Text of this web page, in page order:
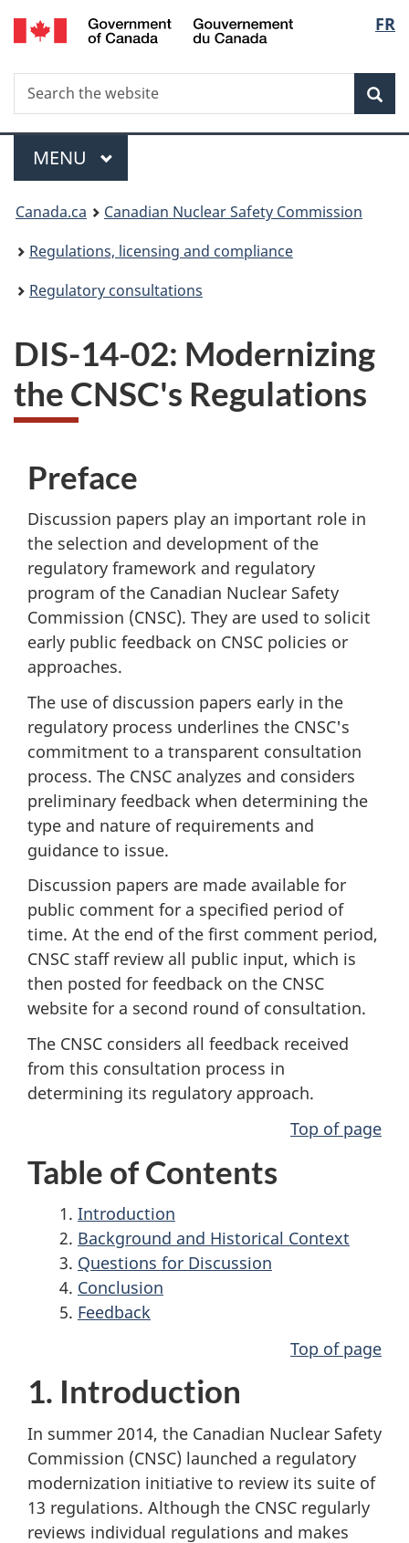
Skip
to
FR
Search
Search
the
Menu
MAIN
MENU
You
are
here:
Canada.ca
Canadian Nuclear Safety Commission
Regulations, licensing and compliance
Regulatory consultations
DIS-14-02: Modernizing
the CNSC's Regulations
Preface
Discussion papers play an important role in
the selection and development of the
regulatory framework and regulatory
program of the Canadian Nuclear Safety
Commission (CNSC). They are used to solicit
early public feedback on CNSC policies or
approaches.
The use of discussion papers early in the
regulatory process underlines the CNSC's
commitment to a transparent consultation
process. The CNSC analyzes and considers
preliminary feedback when determining the
type and nature of requirements and
guidance to issue.
Discussion papers are made available for
public comment for a specified period of
time. At the end of the first comment period,
CNSC staff review all public input, which is
then posted for feedback on the CNSC
website for a second round of consultation.
The CNSC considers all feedback received
from this consultation process in
determining its regulatory approach.
Top of page
Table of Contents
Introduction
Background and Historical Context
Questions for Discussion
Conclusion
Feedback
Top of page
1. Introduction
In summer 2014, the Canadian Nuclear Safety
Commission (CNSC) launched a regulatory
modernization initiative to review its suite of
13 regulations. Although the CNSC regularly
reviews individual regulations and makes